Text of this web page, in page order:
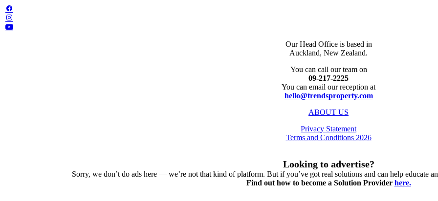
Our Head Office is based in
Auckland, New Zealand.
You can call our team on
09-217-2225
You can email our reception at
hello@trendsproperty.com
ABOUT US
Privacy Statement
Terms and Conditions 2026
Looking to advertise?
Sorry, we don’t do ads here — we’re not that kind of platform. But if you’ve got real solutions and can help educate
Find out how to become a Solution Provider here.